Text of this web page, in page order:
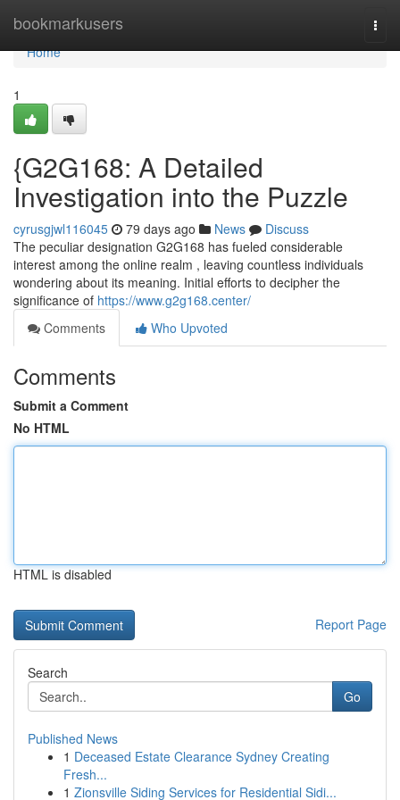
bookmarkusers
Home
Home
1
{G2G168: A Detailed
Investigation into the Puzzle
cyrusgjwl116045 79 days ago News
Discuss
The peculiar designation G2G168 has fueled considerable
interest among the online realm , leaving countless individuals
wondering about its meaning. Initial efforts to decipher the
significance of https://www.g2g168.center/
Comments
Who Upvoted
Comments
Submit a Comment
No HTML
HTML is disabled
Report Page
Search
Go
Published News
1 Deceased Estate Clearance Sydney Creating
Fresh...
1 Zionsville Siding Services for Residential Sidi...